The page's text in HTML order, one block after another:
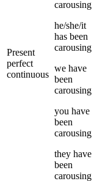
Present
perfect
continuous
carousing
he/she/it
has been
carousing
we have
been
carousing
you have
been
carousing
they have
been
carousing